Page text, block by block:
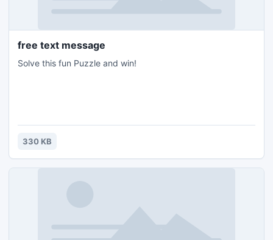
free text message
Solve this fun Puzzle and win!
330 KB